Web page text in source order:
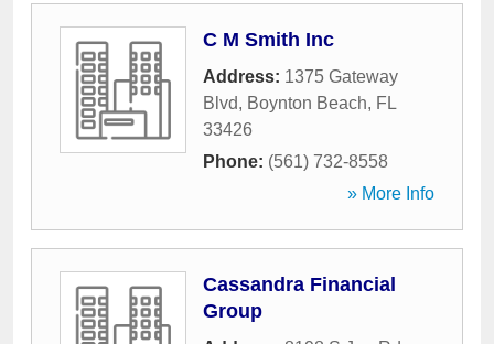
C M Smith Inc
Address: 1375 Gateway
Blvd, Boynton Beach, FL
33426
Phone: (561) 732-8558
» More Info
Cassandra Financial
Group